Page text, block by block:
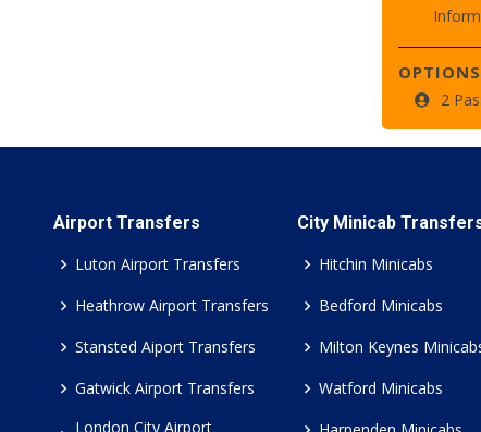
2
Airport Transfers
Luton Airport Transfers
Heathrow Airport Transfers
Stansted Aiport Transfers
Gatwick Airport Transfers
London City Airport
City Minicab
Hitchin Minicabs
Bedford Minicabs
Milton Keynes
Watford Minicabs